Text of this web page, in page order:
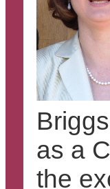
as a
the